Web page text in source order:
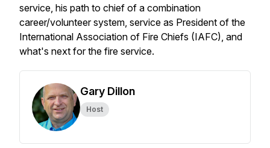
service, his path to chief of a combination
career/volunteer system, service as President of the
International Association of Fire Chiefs (IAFC), and
what's next for the fire service.
Gary Dillon
Host